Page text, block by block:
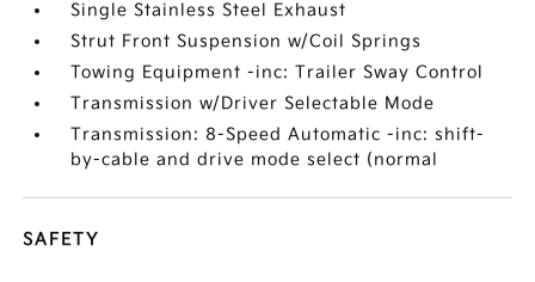
Single Stainless Steel Exhaust
Strut Front Suspension w/Coil Springs
Towing Equipment -inc: Trailer Sway Control
Transmission w/Driver Selectable Mode
Transmission: 8-Speed Automatic -inc: shift-
by-cable and drive mode select (normal
SAFETY